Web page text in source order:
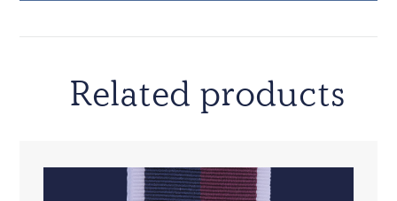
Related products